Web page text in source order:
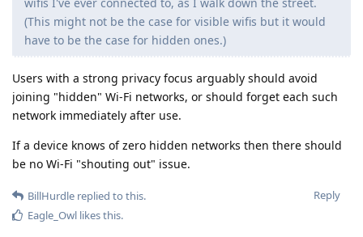
(This might not be the case for visible wifis but it would
have to be the case for hidden ones.)
Users with a strong privacy focus arguably should avoid
joining "hidden" Wi-Fi networks, or should forget each such
network immediately after use.
If a device knows of zero hidden networks then there should
be no Wi-Fi "shouting out" issue.
Reply
BillHurdle replied to this.
Eagle_Owl likes this.